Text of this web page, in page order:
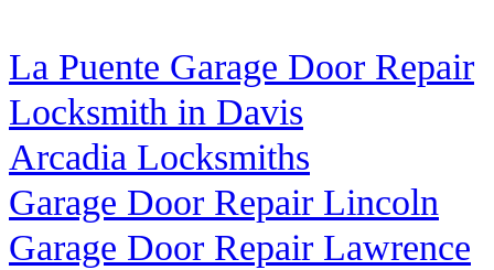
La Puente Garage Door Repair
Locksmith in Davis
Arcadia Locksmiths
Garage Door Repair Lincoln
Garage Door Repair Lawrence